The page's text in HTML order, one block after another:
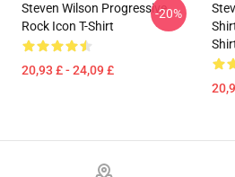
Steven Wilson Progressive
Rock Icon T-Shirt
20,93 £ - 24,09 £
-20%